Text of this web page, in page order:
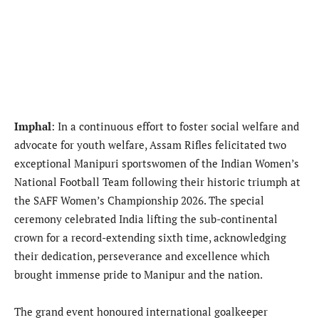
Imphal: In a continuous effort to foster social welfare and
advocate for youth welfare, Assam Rifles felicitated two
exceptional Manipuri sportswomen of the Indian Women’s
National Football Team following their historic triumph at
the SAFF Women’s Championship 2026. The special
ceremony celebrated India lifting the sub-continental
crown for a record-extending sixth time, acknowledging
their dedication, perseverance and excellence which
brought immense pride to Manipur and the nation.
The grand event honoured international goalkeeper